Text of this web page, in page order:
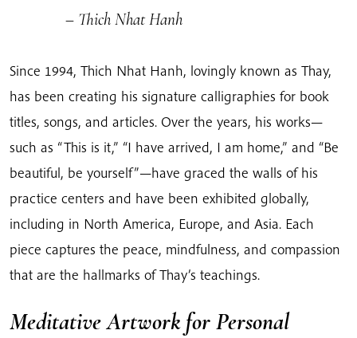
– Thich Nhat Hanh
Since 1994, Thich Nhat Hanh, lovingly known as Thay,
has been creating his signature calligraphies for book
titles, songs, and articles. Over the years, his works—
such as “This is it,” “I have arrived, I am home,” and “Be
beautiful, be yourself”—have graced the walls of his
practice centers and have been exhibited globally,
including in North America, Europe, and Asia. Each
piece captures the peace, mindfulness, and compassion
that are the hallmarks of Thay’s teachings.
Meditative Artwork for Personal